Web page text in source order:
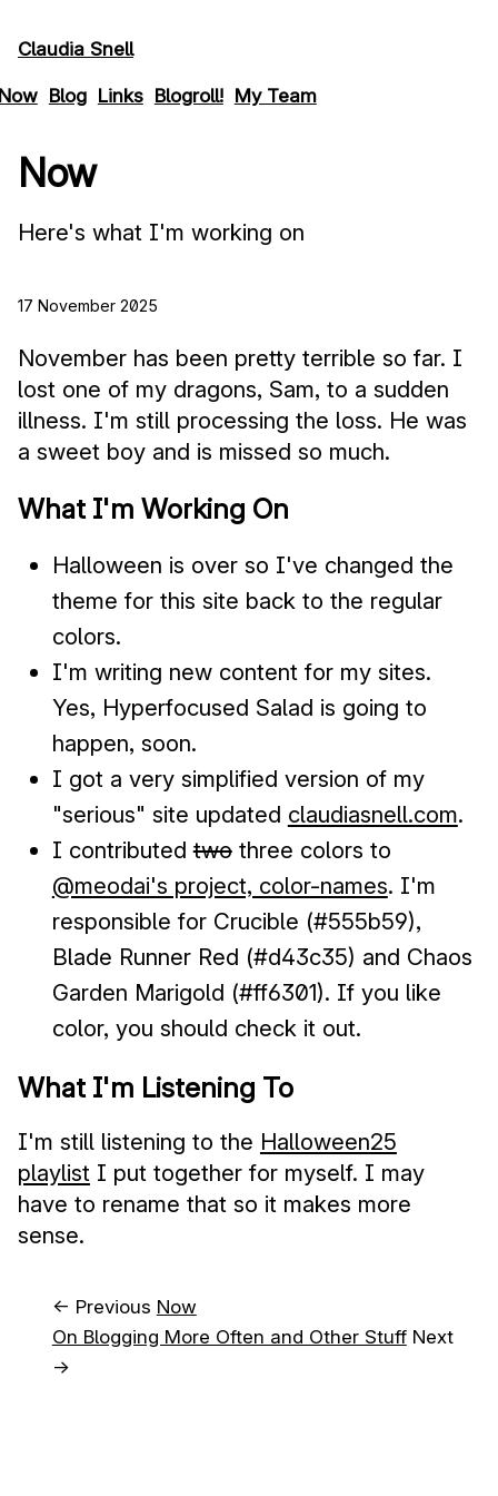
Claudia Snell
Blog Links Blogroll! My Team
Now
Here's what I'm working on
17 November 2025
November has been pretty terrible so far. I
lost one of my dragons, Sam, to a sudden
illness. I'm still processing the loss. He was
a sweet boy and is missed so much.
What I'm Working On
Halloween is over so I've changed the
theme for this site back to the regular
colors.
I'm writing new content for my sites.
Yes, Hyperfocused Salad is going to
happen, soon.
I got a very simplified version of my
"serious" site updated claudiasnell.com.
I contributedtwothree colors to
@meodai's project, color-names. I'm
responsible for Crucible (#555b59),
Blade Runner Red (#d43c35) and Chaos
Garden Marigold (#ff6301). If you like
color, you should check it out.
What I'm Listening To
I'm still listening to the Halloween25
playlist I put together for myself. I may
have to rename that so it makes more
sense.
← Previous Now
On Blogging More Often and Other StuffNext
→